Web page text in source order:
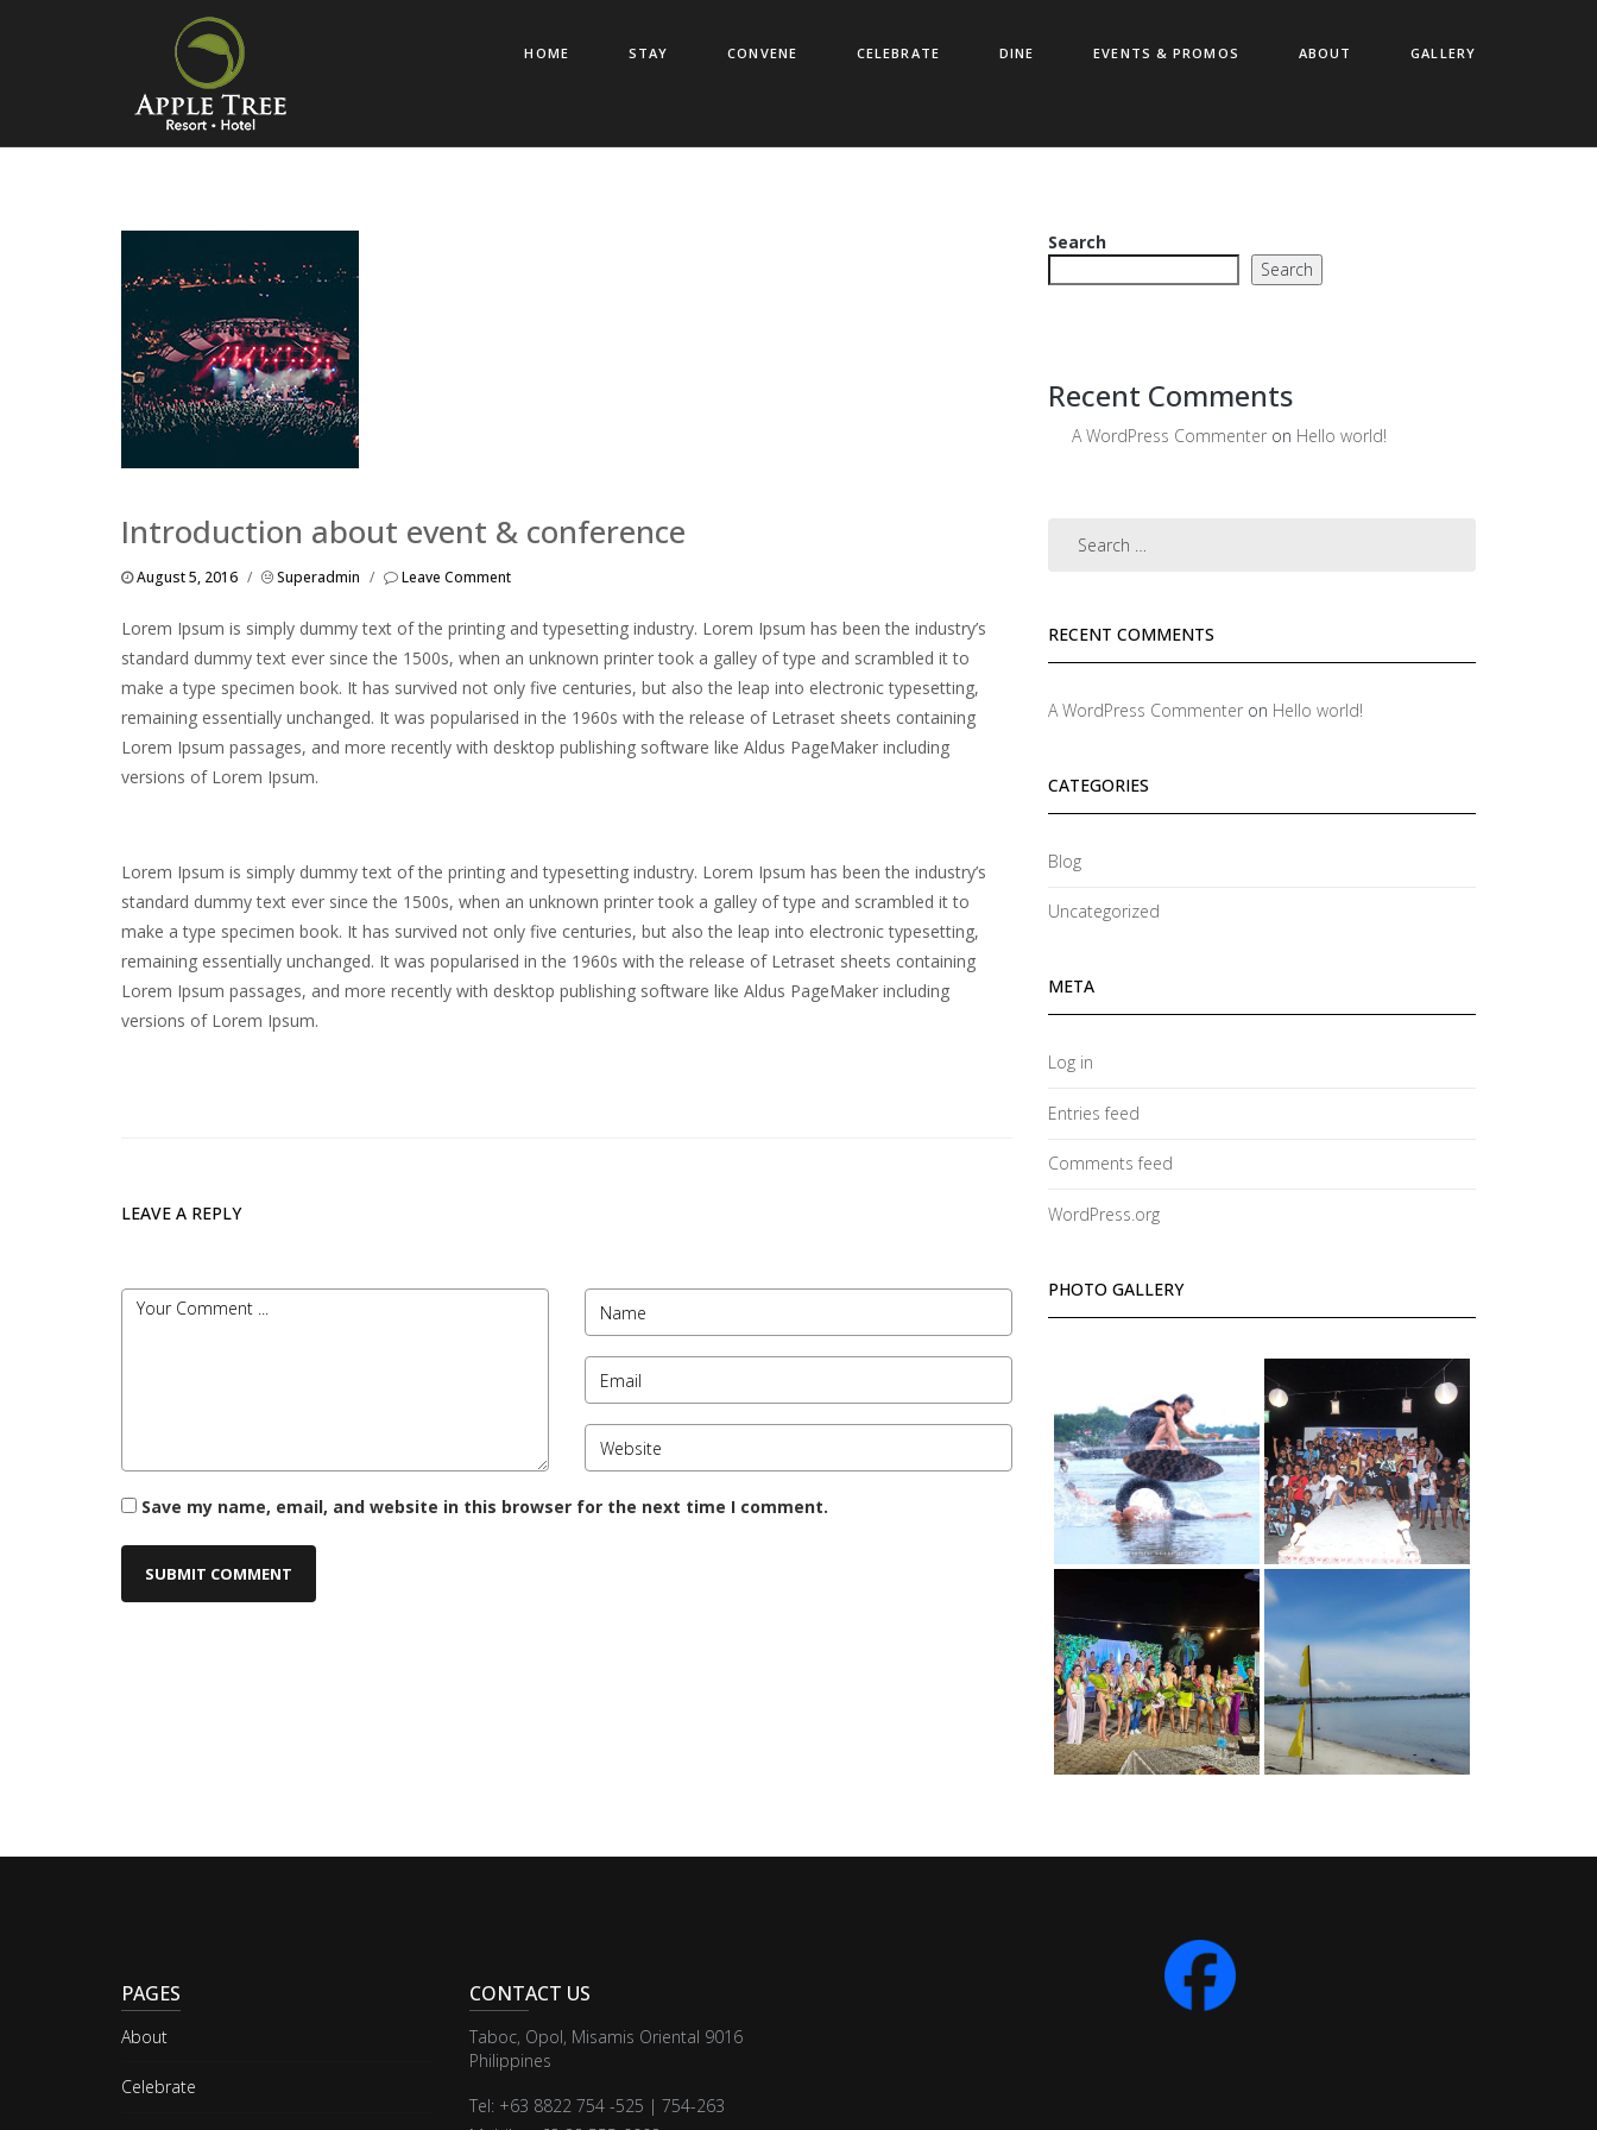
HOME STAY CONVENE CELEBRATE DINE EVENTS & PROMOS ABOUT GALLERY
Introduction about event & conference
August 5, 2016 / Superadmin / Leave Comment
Lorem Ipsum is simply dummy text of the printing and typesetting industry. Lorem Ipsum has been the industry’s
standard dummy text ever since the 1500s, when an unknown printer took a galley of type and scrambled it to
make a type specimen book. It has survived not only five centuries, but also the leap into electronic typesetting,
remaining essentially unchanged. It was popularised in the 1960s with the release of Letraset sheets containing
Lorem Ipsum passages, and more recently with desktop publishing software like Aldus PageMaker including
versions of Lorem Ipsum.
Lorem Ipsum is simply dummy text of the printing and typesetting industry. Lorem Ipsum has been the industry’s
standard dummy text ever since the 1500s, when an unknown printer took a galley of type and scrambled it to
make a type specimen book. It has survived not only five centuries, but also the leap into electronic typesetting,
remaining essentially unchanged. It was popularised in the 1960s with the release of Letraset sheets containing
Lorem Ipsum passages, and more recently with desktop publishing software like Aldus PageMaker including
versions of Lorem Ipsum.
LEAVE A REPLY
Save my name, email, and website in this browser for the next time I comment.
Search
Search
Recent Comments
A WordPress Commenter on Hello world!
RECENT COMMENTS
A WordPress Commenter on Hello world!
CATEGORIES
Blog
Uncategorized
META
Log in
Entries feed
Comments feed
WordPress.org
PHOTO GALLERY
PAGES
About
Celebrate
CONTACT US
Taboc, Opol, Misamis Oriental 9016
Philippines
Tel: +63 8822 754 -525 | 754-263